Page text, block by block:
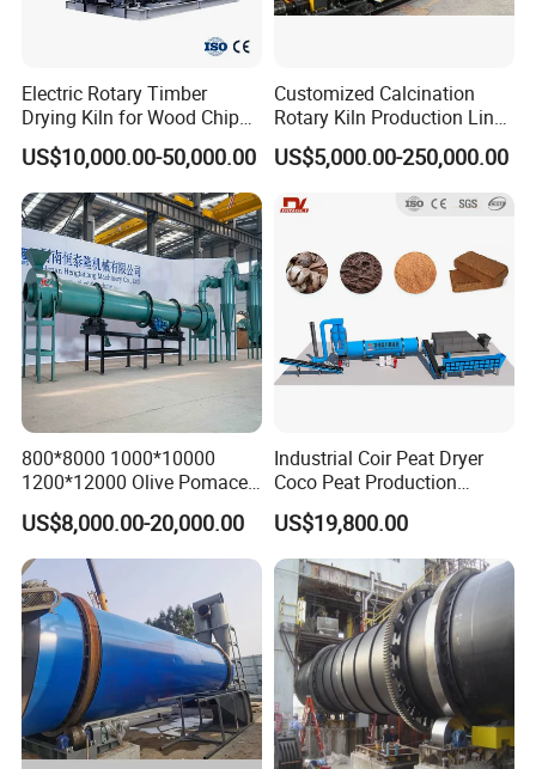
Electric Rotary Timber
Drying Kiln for Wood Chips
Factory
US$10,000.00-50,000.00
Customized Calcination
Rotary Kiln Production Line
for Non-Ferrous Metal
Industry /New Energy
Materials /Chemical
Industry
US$5,000.00-250,000.00
800*8000 1000*10000
1200*12000 Olive Pomace
Sugarcane Bagasse Wood
Shavings Biomass Sawdust
Wood Chip Rice Husk
Charcoal Straw Wood
Strands Rotary Dryer
US$8,000.00-20,000.00
Industrial Coir Peat Dryer
Coco Peat Production
Process Machine for
Coconut Peat, Cocopeat,
Coco Pith, Coco Coir, Plam
Slag, Coconut Coir
US$19,800.00